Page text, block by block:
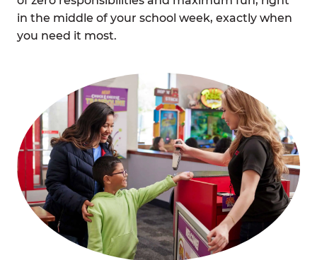
in the middle of your school week, exactly when
you need it most.